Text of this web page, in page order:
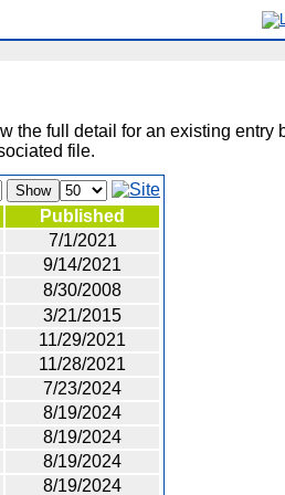
the full detail for an existing entry
file.
Show
Published
7/1/2021
9/14/2021
8/30/2008
3/21/2015
11/29/2021
11/28/2021
7/23/2024
8/19/2024
8/19/2024
8/19/2024
8/19/2024